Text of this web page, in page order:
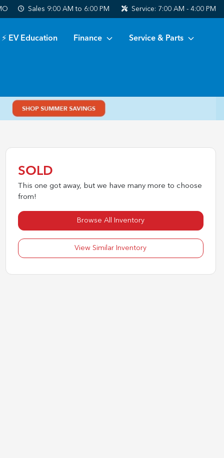
Sales 9:00 AM to 6:00 PM Service: 7:00 AM - 4:00 PM
⚡ EV Education Finance Service & Parts
SOLD
This one got away, but we have many more to choose
from!
Browse All Inventory
View Similar Inventory